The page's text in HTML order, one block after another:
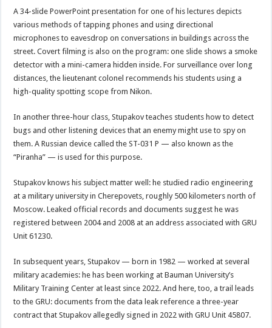
A 34-slide PowerPoint presentation for one of his lectures depicts
various methods of tapping phones and using directional
microphones to eavesdrop on conversations in buildings across the
street. Covert filming is also on the program: one slide shows a smoke
detector with a mini-camera hidden inside. For surveillance over long
distances, the lieutenant colonel recommends his students using a
high-quality spotting scope from Nikon.
In another three-hour class, Stupakov teaches students how to detect
bugs and other listening devices that an enemy might use to spy on
them. A Russian device called the ST-031 P — also known as the
“Piranha” — is used for this purpose.
Stupakov knows his subject matter well: he studied radio engineering
at a military university in Cherepovets, roughly 500 kilometers north of
Moscow. Leaked official records and documents suggest he was
registered between 2004 and 2008 at an address associated with GRU
Unit 61230.
In subsequent years, Stupakov — born in 1982 — worked at several
military academies: he has been working at Bauman University’s
Military Training Center at least since 2022. And here, too, a trail leads
to the GRU: documents from the data leak reference a three-year
contract that Stupakov allegedly signed in 2022 with GRU Unit 45807.